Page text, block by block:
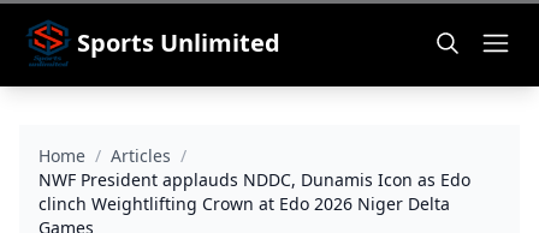
Sports Unlimited
Home / Articles /
NWF President applauds NDDC, Dunamis Icon as Edo
clinch Weightlifting Crown at Edo 2026 Niger Delta
Games